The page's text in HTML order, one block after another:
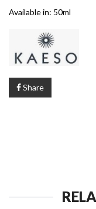
Available in: 50ml
Share